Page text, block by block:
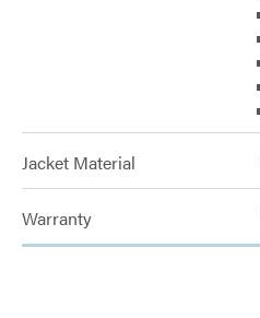
Jacket Material
Warranty